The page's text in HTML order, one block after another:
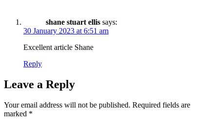
shane stuart ellis says:
30 January 2023 at 6:51 am
Excellent article Shane
Reply
Leave a Reply
Your email address will not be published. Required fields are
marked *